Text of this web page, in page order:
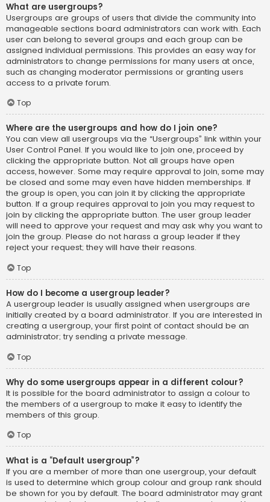
What are usergroups?
Usergroups are groups of users that divide the community into
manageable sections board administrators can work with. Each
user can belong to several groups and each group can be
assigned individual permissions. This provides an easy way for
administrators to change permissions for many users at once,
such as changing moderator permissions or granting users
access to a private forum.
Top
Where are the usergroups and how do I join one?
You can view all usergroups via the “Usergroups” link within your
User Control Panel. If you would like to join one, proceed by
clicking the appropriate button. Not all groups have open
access, however. Some may require approval to join, some may
be closed and some may even have hidden memberships. If
the group is open, you can join it by clicking the appropriate
button. If a group requires approval to join you may request to
join by clicking the appropriate button. The user group leader
will need to approve your request and may ask why you want to
join the group. Please do not harass a group leader if they
reject your request; they will have their reasons.
Top
How do I become a usergroup leader?
A usergroup leader is usually assigned when usergroups are
initially created by a board administrator. If you are interested in
creating a usergroup, your first point of contact should be an
administrator; try sending a private message.
Top
Why do some usergroups appear in a different colour?
It is possible for the board administrator to assign a colour to
the members of a usergroup to make it easy to identify the
members of this group.
Top
What is a “Default usergroup”?
If you are a member of more than one usergroup, your default
is used to determine which group colour and group rank should
be shown for you by default. The board administrator may grant